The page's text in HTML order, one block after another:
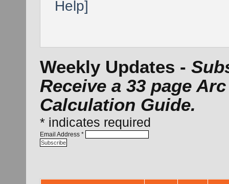
Help]
Weekly Updates -
Receive a 33 page
Calculation Guide.
* indicates required
Email Address *